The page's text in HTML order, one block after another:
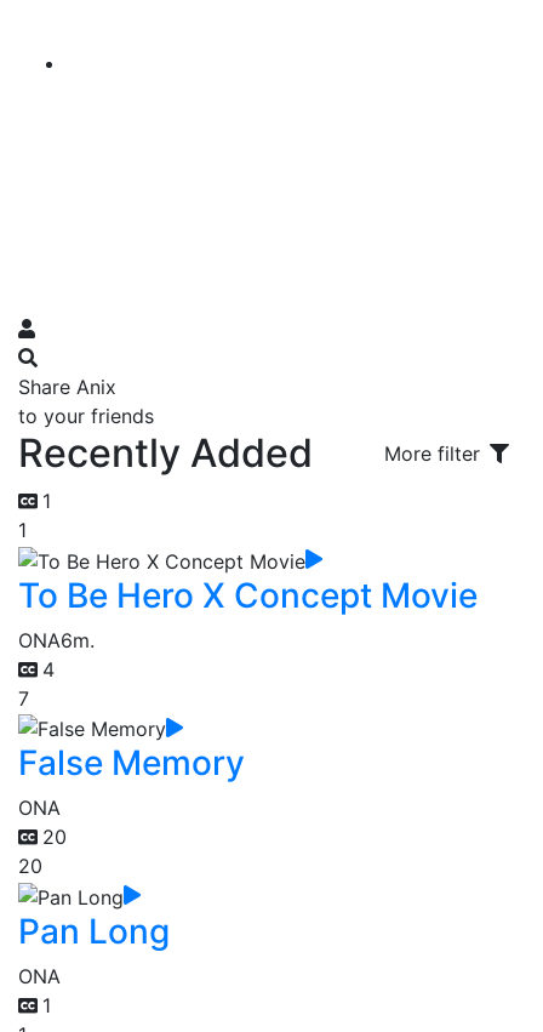
Share Anix
to your friends
Recently Added
More filter
1
1
To Be Hero X Concept Movie
ONA6m.
4
7
False Memory
ONA
20
20
Pan Long
ONA
1